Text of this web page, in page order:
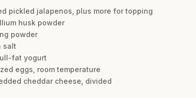
pickled jalapenos, plus more for topping
husk powder
powder
salt
fat yogurt
eggs, room temperature
cheddar cheese, divided